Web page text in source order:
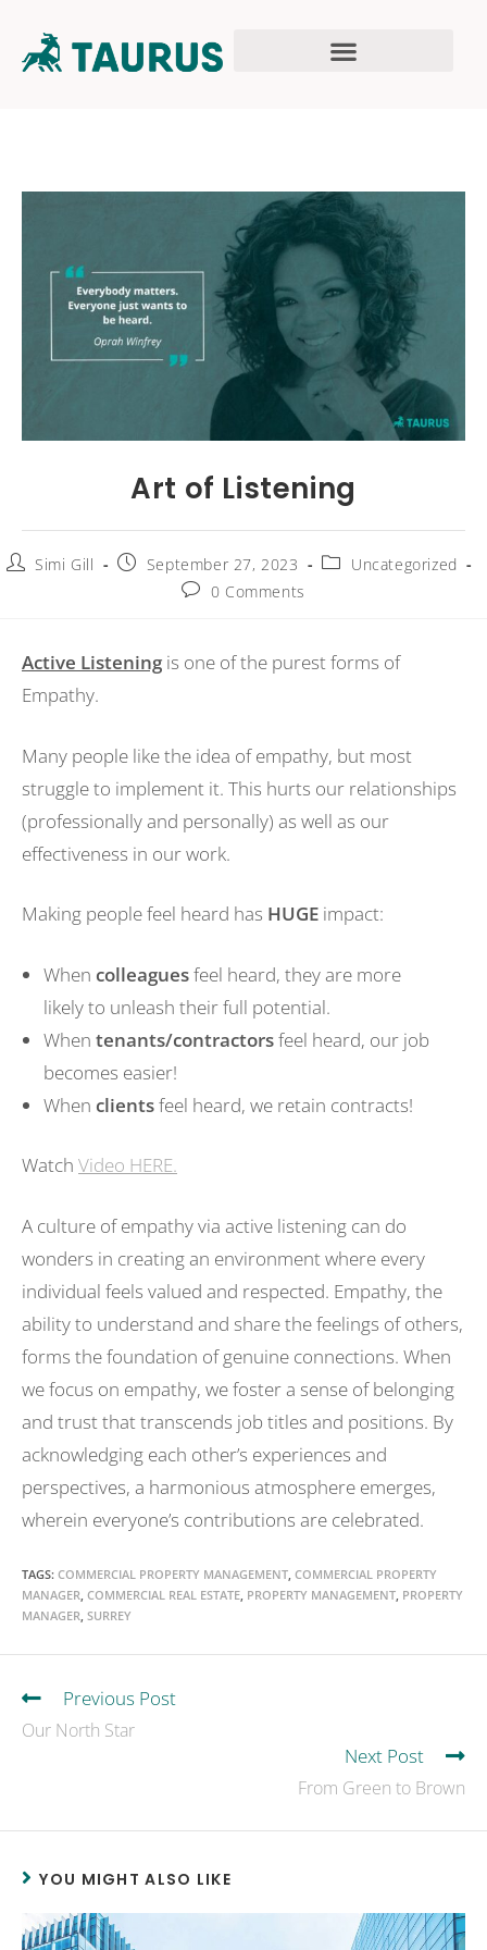
Art of Listening
Simi Gill September 27, 2023
Uncategorized
0 Comments
Active Listening is one of the purest forms of
Empathy.
Many people like the idea of empathy, but most
struggle to implement it. This hurts our relationships
(professionally and personally) as well as our
effectiveness in our work.
Making people feel heard has HUGE impact:
When colleaguesfeel heard, they are more
likely to unleash their full potential.
When tenants/contractorsfeel heard, our job
becomes easier!
When clientsfeel heard, we retain contracts!
Watch Video HERE.
A culture of empathy via active listening can do
wonders in creating an environment where every
individual feels valued and respected. Empathy, the
ability to understand and share the feelings of others,
forms the foundation of genuine connections. When
we focus on empathy, we foster a sense of belonging
and trust that transcends job titles and positions. By
acknowledging each other’s experiences and
perspectives, a harmonious atmosphere emerges,
wherein everyone’s contributions are celebrated.
TAGS: COMMERCIAL PROPERTY MANAGEMENT, COMMERCIAL PROPERTY
MANAGER, COMMERCIAL REAL ESTATE, PROPERTY MANAGEMENT, PROPERTY
MANAGER, SURREY
Previous Post
Our North Star
Next Post
From Green to Brown
YOU MIGHT ALSO LIKE